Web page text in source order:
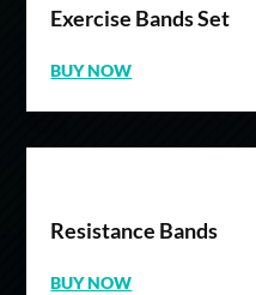
Exercise Bands Set
BUY NOW
Resistance Bands
BUY NOW